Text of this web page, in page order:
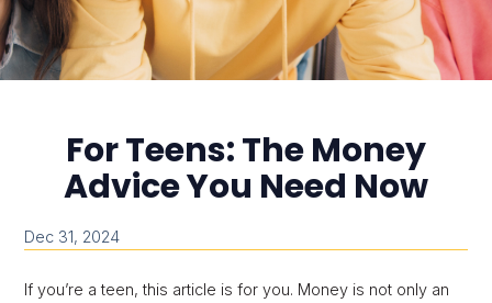
For Teens: The Money
Advice You Need Now
Dec 31, 2024
If you’re a teen, this article is for you. Money is not only an